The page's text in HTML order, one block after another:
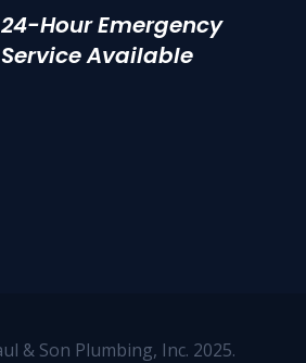
24-Hour Emergency
Service Available
& Son Plumbing, Inc. 2025.